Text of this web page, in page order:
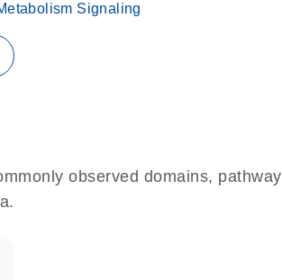
Signaling
observed domains, pathway